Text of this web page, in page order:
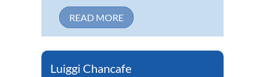
READ MORE
Luiggi Chancafe